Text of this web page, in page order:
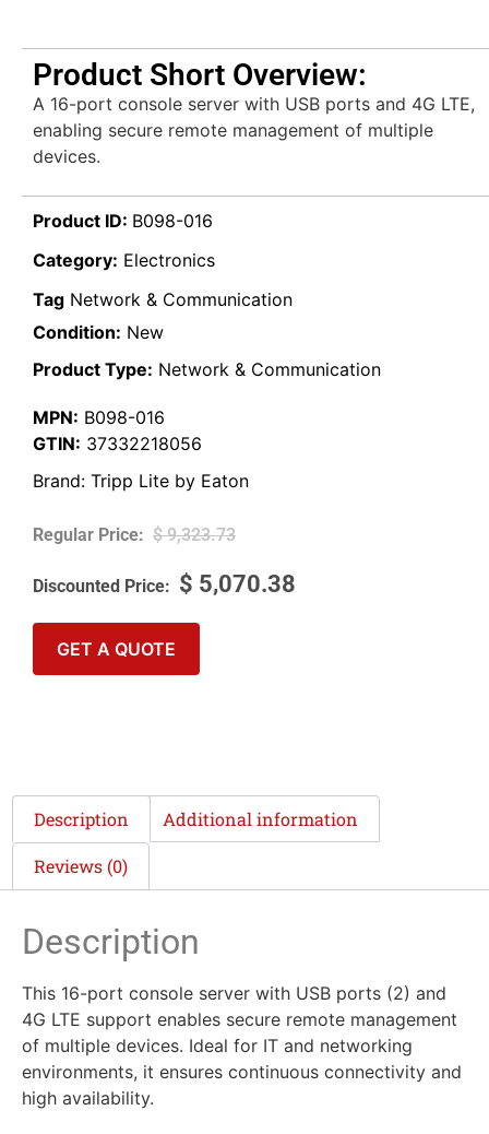
Product Short Overview:
A 16-port console server with USB ports and 4G LTE,
enabling secure remote management of multiple
devices.
Product ID: B098-016
Category: Electronics
Tag Network & Communication
Condition: New
Product Type: Network & Communication
MPN: B098-016
GTIN: 37332218056
Brand: Tripp Lite by Eaton
$9,323.73
$ 5,070.38
GET A QUOTE
Description Additional information
Reviews (0)
Description
This 16-port console server with USB ports (2) and
4G LTE support enables secure remote management
of multiple devices. Ideal for IT and networking
environments, it ensures continuous connectivity and
high availability.